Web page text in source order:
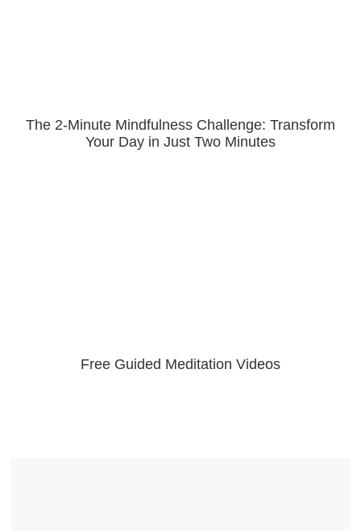
The 2-Minute Mindfulness Challenge: Transform
Your Day in Just Two Minutes
Free Guided Meditation Videos